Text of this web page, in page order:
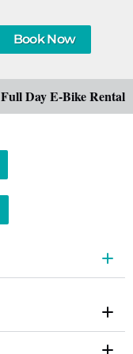
Book Now
Full Day E-Bike Rental